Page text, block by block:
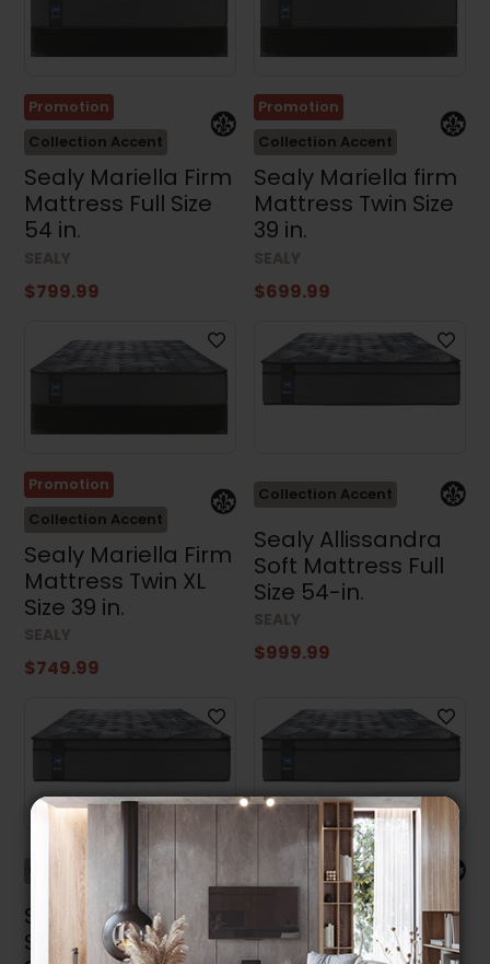
Promotion
Collection Accent
Sealy Mariella Firm
Mattress Full Size
54 in.
$799.99
Promotion
Collection Accent
Sealy Mariella firm
Mattress Twin Size
39 in.
$699.99
Promotion
Collection Accent
Sealy Mariella Firm
Mattress Twin XL
Size 39 in.
$749.99
Collection Accent
Sealy Allissandra
Soft Mattress Full
Size 54-in.
$999.99
Collection Accent
Sealy Allissandra
Soft Mattress Twin
Collection Accent
Sealy Allissandra
Soft Mattress Twin